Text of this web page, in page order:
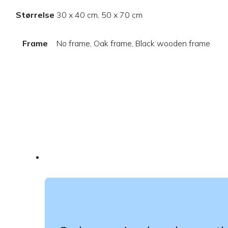
Størrelse 30 x 40 cm, 50 x 70 cm
Frame No frame, Oak frame, Black wooden frame